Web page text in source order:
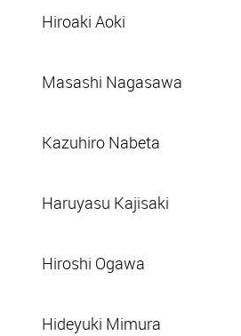
Hiroaki Aoki
Masashi Nagasawa
Kazuhiro Nabeta
Haruyasu Kajisaki
Hiroshi Ogawa
Hideyuki Mimura